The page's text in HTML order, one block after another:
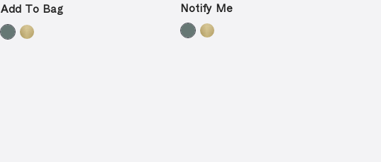
Add To Bag
Notify Me